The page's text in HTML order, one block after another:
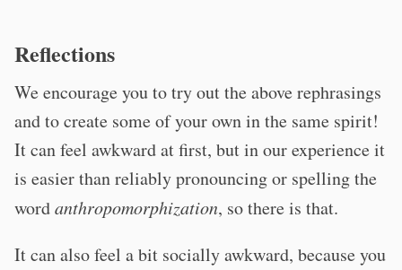
Reflections
We encourage you to try out the above rephrasings
and to create some of your own in the same spirit!
It can feel awkward at first, but in our experience it
is easier than reliably pronouncing or spelling the
wordanthropomorphization, so there is that.
It can also feel a bit socially awkward, because you